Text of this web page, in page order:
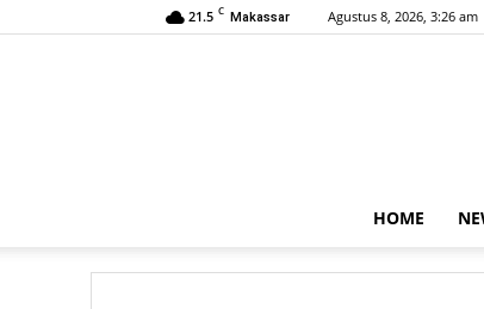
21.5 C Makassar Agustus 8, 2026, 3:26 am
HOME